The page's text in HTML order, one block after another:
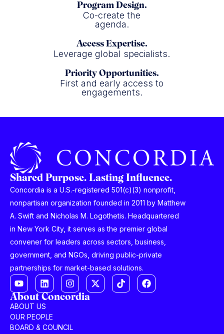
Program Design.
Co-create the
agenda.
Access Expertise.
Leverage global specialists.
Priority Opportunities.
First and early access to
engagements.
Shared Purpose. Lasting Influence.
Concordia is a U.S.-registered 501(c)(3) nonprofit,
nonpartisan organization founded in 2011 by Matthew
A. Swift and Nicholas M. Logothetis. Headquartered
in New York City, it serves as the premier global
convener for leaders across sectors, business,
government, and NGOs, driving public-private
partnerships for market-based solutions.
About Concordia
ABOUT US
OUR PEOPLE
BOARD & COUNCIL